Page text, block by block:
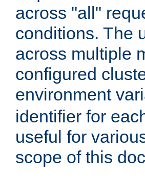
across "all"
conditions. The
across multiple
configured
environment
identifier for
useful for
scope of this